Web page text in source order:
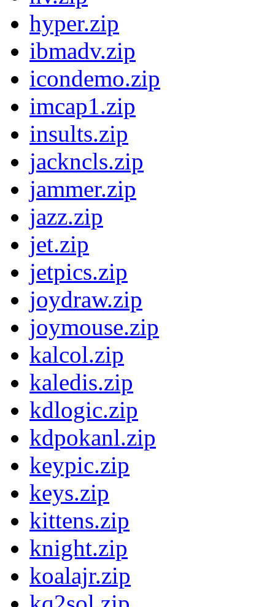
hyper.zip
ibmadv.zip
icondemo.zip
imcap1.zip
insults.zip
jackncls.zip
jammer.zip
jazz.zip
jet.zip
jetpics.zip
joydraw.zip
joymouse.zip
kalcol.zip
kaledis.zip
kdlogic.zip
kdpokanl.zip
keypic.zip
keys.zip
kittens.zip
knight.zip
koalajr.zip